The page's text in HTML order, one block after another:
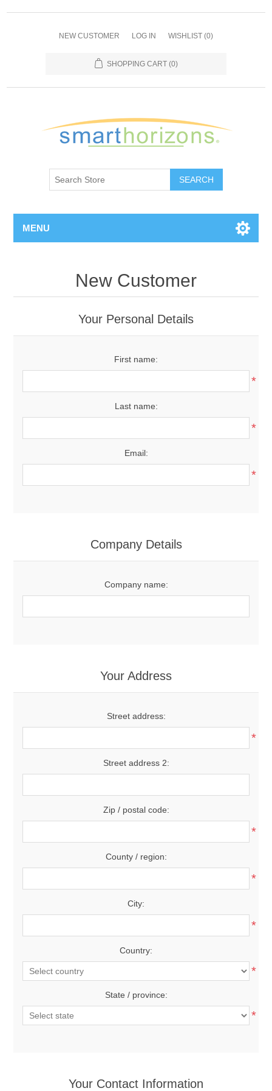
NEW CUSTOMER LOG IN WISHLIST (0)
SHOPPING CART (0)
SEARCH
MENU
New Customer
Your Personal Details
First name:
*
Last name:
*
Email:
*
Company Details
Company name:
Your Address
Street address:
*
Street address 2:
Zip / postal code:
*
County / region:
*
City:
*
Country:
*
State / province:
*
Your Contact Information